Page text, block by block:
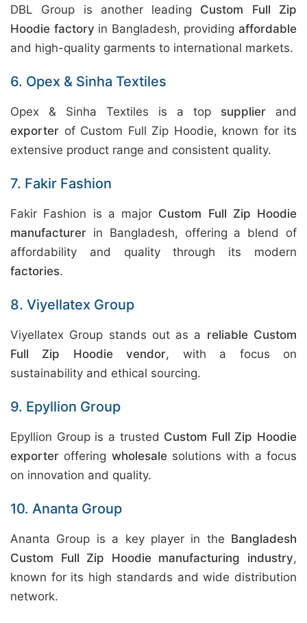
DBL Group is another leading Custom Full Zip
Hoodie factory in Bangladesh, providingaffordable
and high-quality garments to international markets.
6. Opex & Sinha Textiles
Opex & Sinha Textiles is a top supplier and
exporter of Custom Full Zip Hoodie, known for its
extensive product range and consistent quality.
7. Fakir Fashion
Fakir Fashion is a major Custom Full Zip Hoodie
manufacturer in Bangladesh, offering a blend of
affordability and quality through its modern
factories.
8. Viyellatex Group
Viyellatex Group stands out as a reliable Custom
Full Zip Hoodie vendor, with a focus on
sustainability and ethical sourcing.
9. Epyllion Group
Epyllion Group is a trusted Custom Full Zip Hoodie
exporter offering wholesalesolutions with a focus
on innovation and quality.
10. Ananta Group
Ananta Group is a key player in the Bangladesh
Custom Full Zip Hoodie manufacturing industry,
known for its high standards and wide distribution
network.